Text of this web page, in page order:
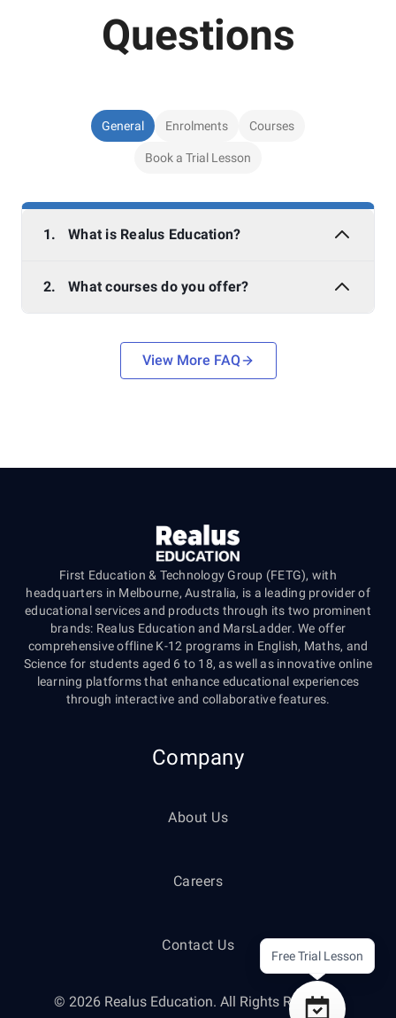
Questions
General Enrolments Courses
Book a Trial Lesson
1. What is Realus Education?
2. What courses do you offer?
View More FAQ
First Education & Technology Group (FETG), with
headquarters in Melbourne, Australia, is a leading provider of
educational services and products through its two prominent
brands: Realus Education and MarsLadder. We offer
comprehensive offline K-12 programs in English, Maths, and
Science for students aged 6 to 18, as well as innovative online
learning platforms that enhance educational experiences
through interactive and collaborative features.
Company
About Us
Careers
Contact Us
© 2026 Realus Education. All Rights Reserved.
Free Trial Lesson